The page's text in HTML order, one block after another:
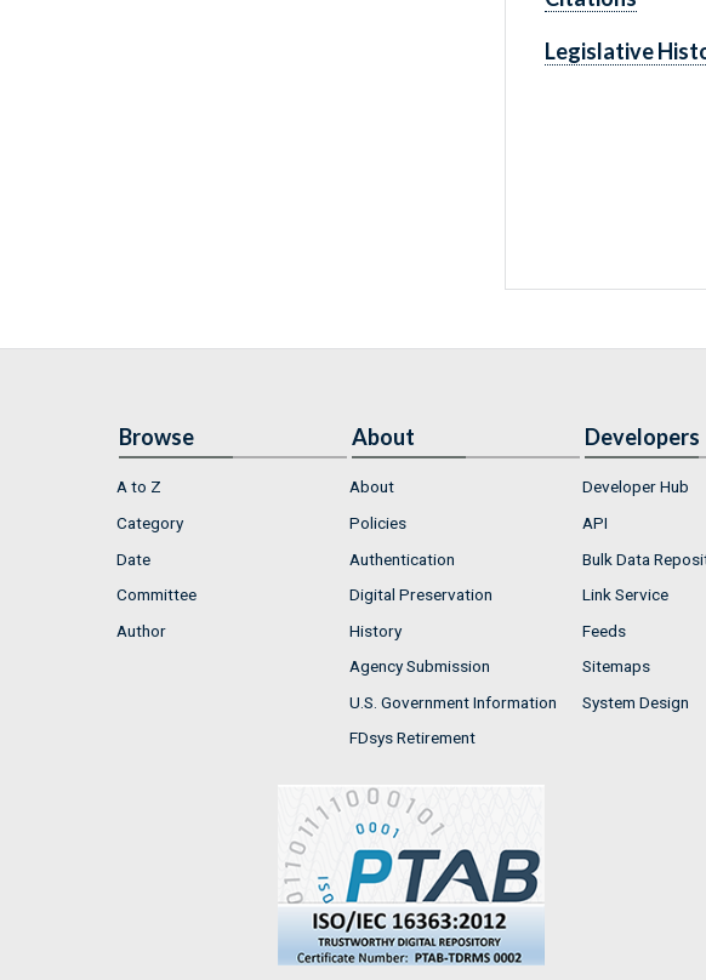
Legislative
Browse
A to Z
Category
Date
Committee
Author
About
About
Policies
Authentication
Digital Preservation
History
Agency Submission
U.S. Government Information
FDsys Retirement
Developers
Developer Hub
API
Bulk Data
Link Service
Feeds
Sitemaps
System Design